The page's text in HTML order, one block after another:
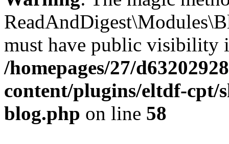
must have public visibility
/homepages/27/
content/plugins/eltdf-cpt/
blog.php on line 58